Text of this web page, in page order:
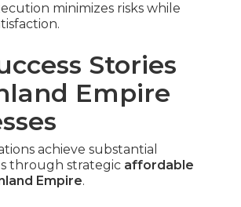
minimizes risks while
Stories
Empire
achieve substantial
through strategic affordable
Empire.